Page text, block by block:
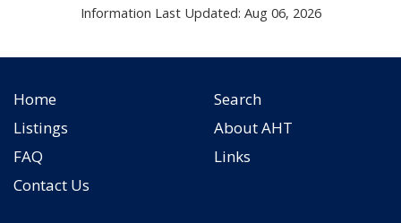
Information Last Updated: Aug 06, 2026
Home
Search
Listings
About AHT
FAQ
Links
Contact Us